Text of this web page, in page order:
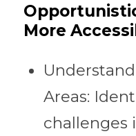
More
Areas:
challenges